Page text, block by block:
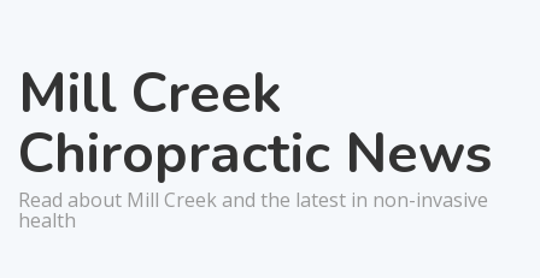
Mill Creek
Chiropractic News
Read about Mill Creek and the latest in non-invasive
health